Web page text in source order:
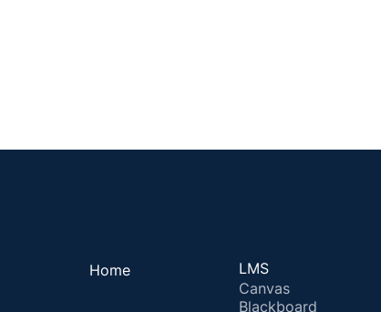
Home
LMS
Canvas
Blackboard